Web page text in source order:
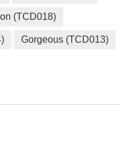
(TCD018)
Gorgeous (TCD013)